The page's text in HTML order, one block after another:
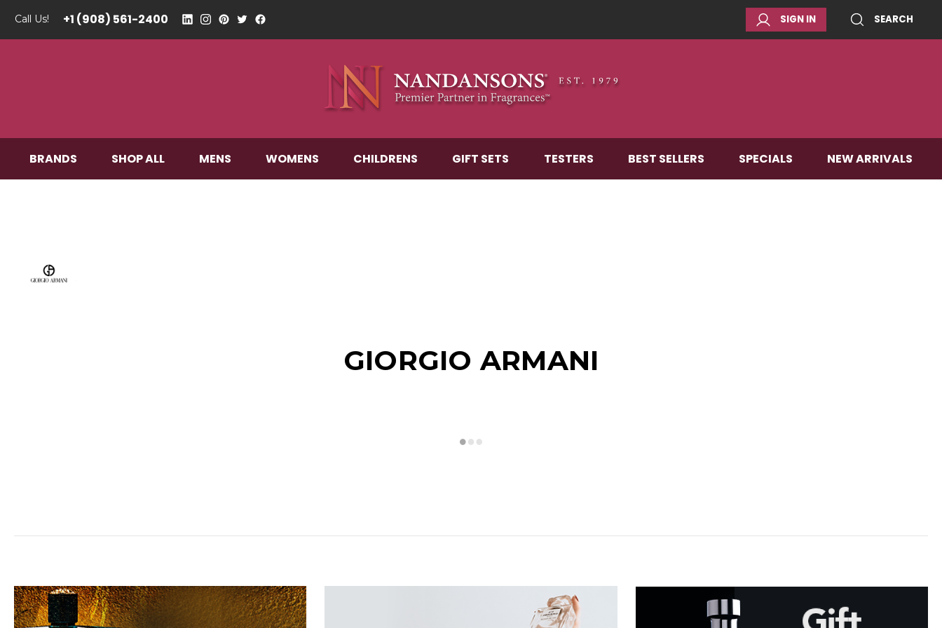
Call Us! +1 (908) 561-2400 SIGN IN SEARCH
BRANDS SHOP ALL MENS WOMENS CHILDRENS GIFT SETS TESTERS BEST SELLERS SPECIALS NEW ARRIVALS
GIORGIO ARMANI